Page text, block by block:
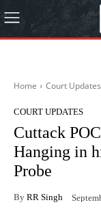
Home Court Updates
COURT UPDATES
Cuttack
Hanging in
Probe
By RR Singh